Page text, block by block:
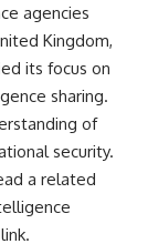
Else?
Activity,
the Varginha
Hospital
Alleged
Chereze's
Records vs.
Deaths,
agencies
Kingdom,
its focus on
sharing.
of
security.
a related
.